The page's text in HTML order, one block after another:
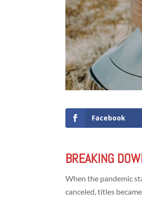
Facebook
BREAKING
When the pandemic
canceled, titles